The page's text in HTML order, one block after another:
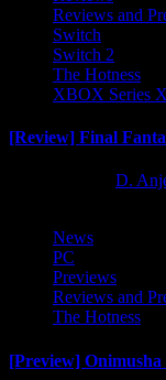
Reviews and
Switch
Switch 2
The Hotness
XBOX Series
[Review] Final
D.
News
PC
Previews
Reviews and
The Hotness
[Preview] Onimusha